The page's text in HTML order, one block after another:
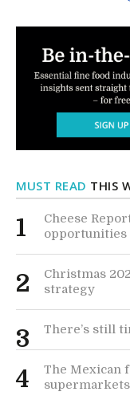
MUST READ THIS
1
Cheese
opportunities
2
Christmas
strategy
3 There’s still
4
The Mexican